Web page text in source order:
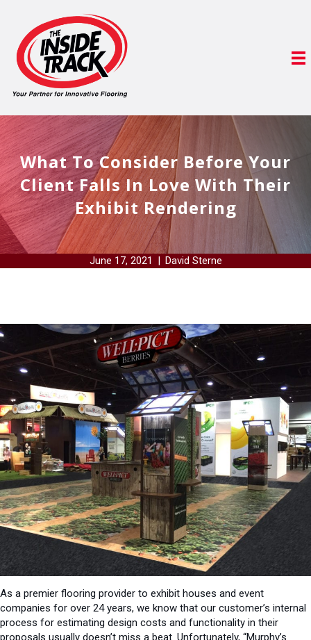
What To Consider Before Your
Client Falls In Love With Their
Exhibit Rendering
June 17, 2021 | David Sterne
As a premier flooring provider to exhibit houses and event
companies for over 24 years, we know that our customer’s internal
process for estimating design costs and functionality in their
proposals usually doesn’t miss a beat. Unfortunately, “Murphy’s